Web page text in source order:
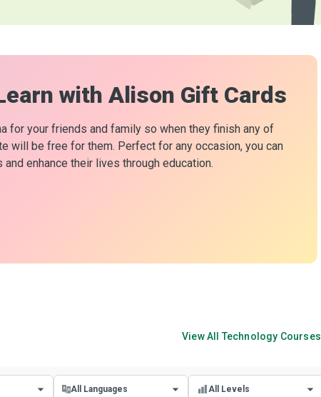
with Alison Gift Cards
for your friends and family so when they finish any of
will be free for them. Perfect for any occasion, you can
enhance their lives through education.
View AllTechnology Courses
All Languages All Levels